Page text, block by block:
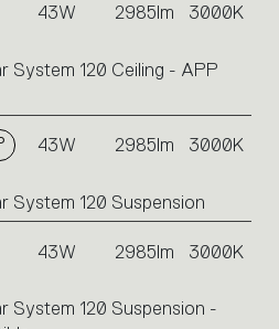
43W 2985lm 3000K
System 120 Ceiling - APP
43W 2985lm 3000K
System 120 Suspension
43W 2985lm 3000K
System 120 Suspension -